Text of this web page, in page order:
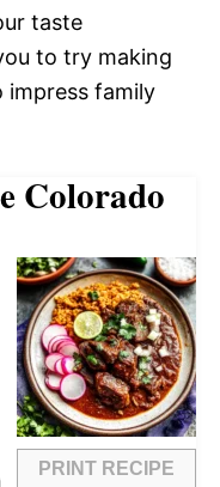
taste
to try making
family
Colorado
PRINT RECIPE